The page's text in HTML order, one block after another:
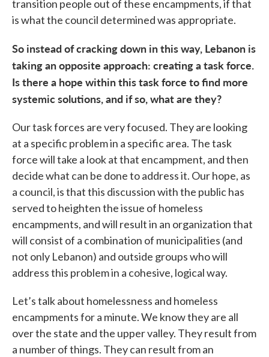
transition people out of these encampments, if that
is what the council determined was appropriate.
So instead of cracking down in this way, Lebanon is
taking an opposite approach: creating a task force.
Is there a hope within this task force to find more
systemic solutions, and if so, what are they?
Our task forces are very focused. They are looking
at a specific problem in a specific area. The task
force will take a look at that encampment, and then
decide what can be done to address it. Our hope, as
a council, is that this discussion with the public has
served to heighten the issue of homeless
encampments, and will result in an organization that
will consist of a combination of municipalities (and
not only Lebanon) and outside groups who will
address this problem in a cohesive, logical way.
Let’s talk about homelessness and homeless
encampments for a minute. We know they are all
over the state and the upper valley. They result from
a number of things. They can result from an